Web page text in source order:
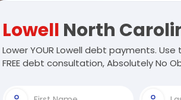
Lowell North
Lower YOUR Lowell debt payments.
FREE debt consultation, Absolutely No